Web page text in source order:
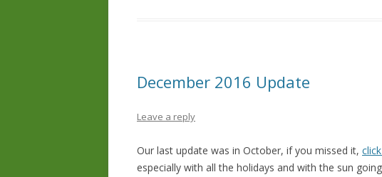
December 2016 Update
Leave a reply
Our last update was in October, if you missed it,
especially with all the holidays and with the sun